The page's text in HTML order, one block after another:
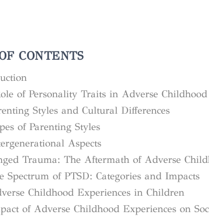
CONTENTS
of Personality Traits in Adverse Childhood
Styles and Cultural Differences
of Parenting Styles
Aspects
Trauma: The Aftermath of Adverse
Spectrum of PTSD: Categories and Impacts
Childhood Experiences in Children
of Adverse Childhood Experiences on